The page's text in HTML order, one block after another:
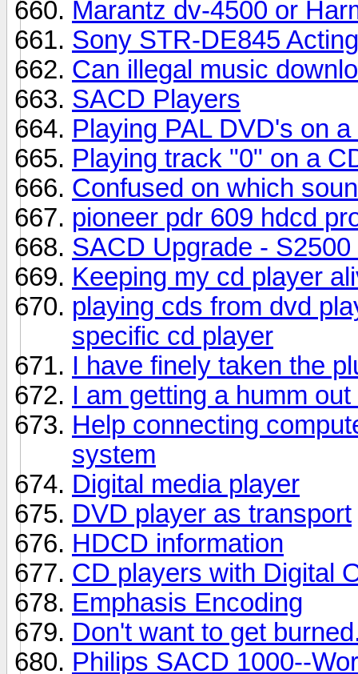
Marantz dv-4500 or
Sony STR-DE845
Can illegal music
SACD Players
Playing PAL DVD's on
Playing track "0" on a
Confused on which
pioneer pdr 609 hdcd
SACD Upgrade -
Keeping my cd player
playing cds from dvd
specific cd player
I have finely taken the
I am getting a humm
Help connecting
system
Digital media player
DVD player as transport
HDCD information
CD players with Digital
Emphasis Encoding
Don't want to get
Philips SACD 1000--